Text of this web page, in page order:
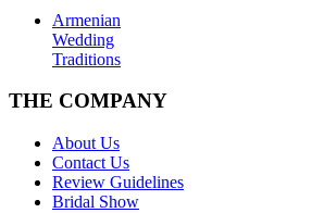
Armenian
Wedding
Traditions
THE COMPANY
About Us
Contact Us
Review Guidelines
Bridal Show